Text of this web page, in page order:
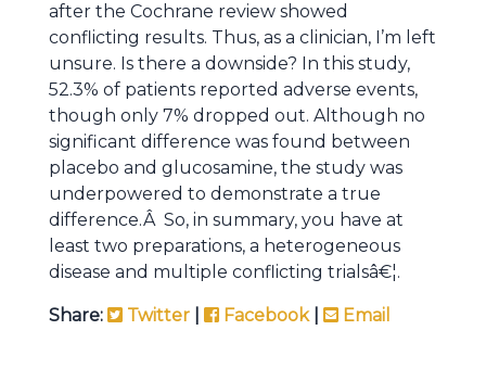
after the Cochrane review showed
conflicting results. Thus, as a clinician, I’m left
unsure. Is there a downside? In this study,
52.3% of patients reported adverse events,
though only 7% dropped out. Although no
significant difference was found between
placebo and glucosamine, the study was
underpowered to demonstrate a true
difference.Â So, in summary, you have at
least two preparations, a heterogeneous
disease and multiple conflicting trialsâ€¦.
Share: Twitter Facebook| Email